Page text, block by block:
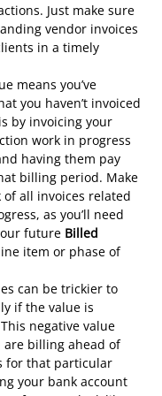
Just make sure
vendor invoices
in a timely
means you’ve
you haven’t invoiced
by invoicing your
work in progress
having them pay
billing period. Make
all invoices related
as you’ll need
future Billed
item or phase of
can be trickier to
if the value is
negative value
are billing ahead of
for that particular
your bank account